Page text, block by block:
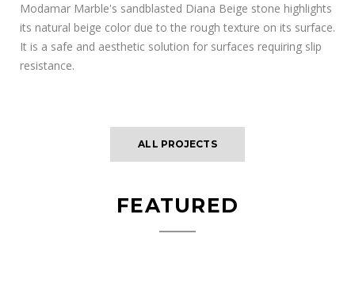
Modamar Marble's sandblasted Diana Beige stone highlights
its natural beige color due to the rough texture on its surface.
It is a safe and aesthetic solution for surfaces requiring slip
resistance.
ALL PROJECTS
FEATURED